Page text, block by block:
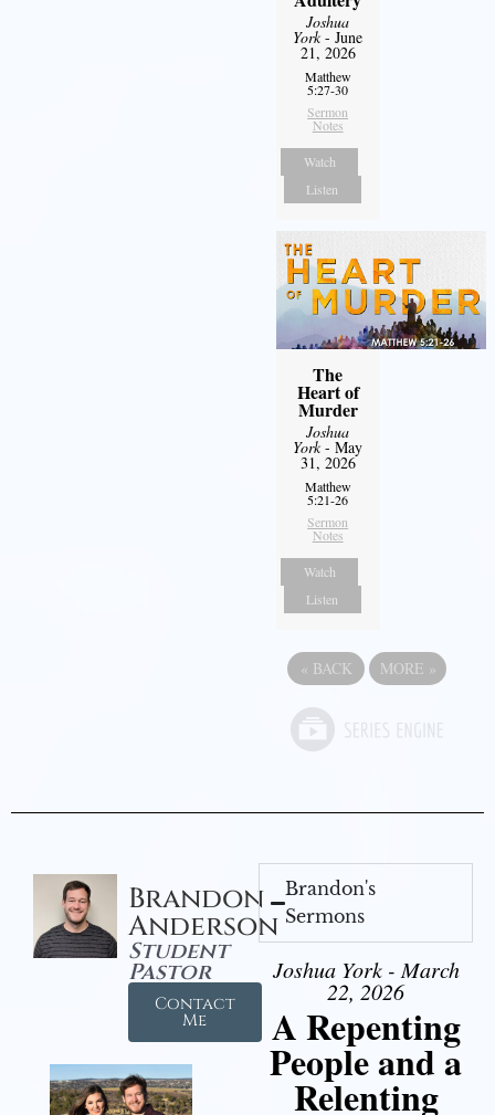
Joshua
York- June
21, 2026
Matthew
5:27-30
Sermon
Notes
Watch
Listen
The
Heart of
Murder
Joshua
York- May
31, 2026
Matthew
5:21-26
Sermon
Notes
Watch
Listen
« BACK MORE »
Brandon
Anderson
Student
Pastor
Contact
Me
Brandon's
Sermons
Joshua York - March
22, 2026
A Repenting
People and a
Relenting